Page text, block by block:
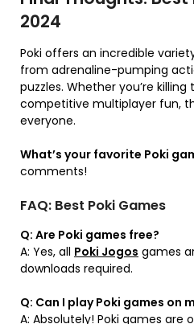
2024
Poki offers an incredible
from adrenaline-pumping
puzzles. Whether you’re
competitive multiplayer fun,
everyone.
What’s your favorite Poki
comments!
FAQ: Best Poki Games
Q: Are Poki games free?
A: Yes, all Poki Jogos games
downloads required.
Q: Can I play Poki games on
A: Absolutely! Poki games